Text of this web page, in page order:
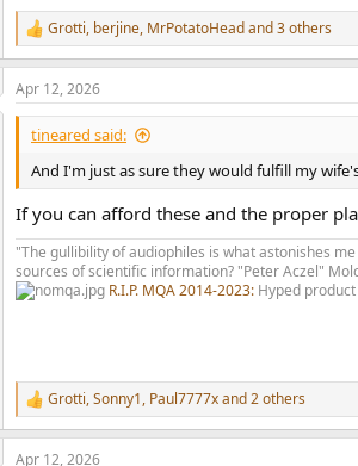
R
e
a
c
t
n
s
:
Grotti, berjine, MrPotatoHeadand 3 others
Apr 12, 2026
tineared said:
And I'm just as sure they would fulfill my
If you can afford these and the proper
"The gullibility of audiophiles is what astonishes
sources of scientific information? "Peter Aczel"
R.I.P. MQA 2014-2023: Hyped
R
e
a
Grotti,Sonny1, Paul7777xand 2 others
Apr 12, 2026